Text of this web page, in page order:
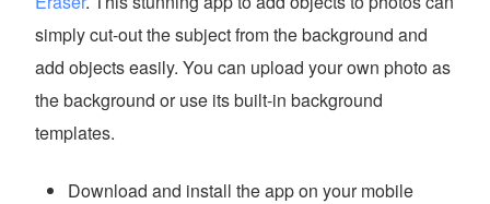
simply cut-out the subject from the background and
add objects easily. You can upload your own photo as
the background or use its built-in background
templates.
Download and install the app on your mobile